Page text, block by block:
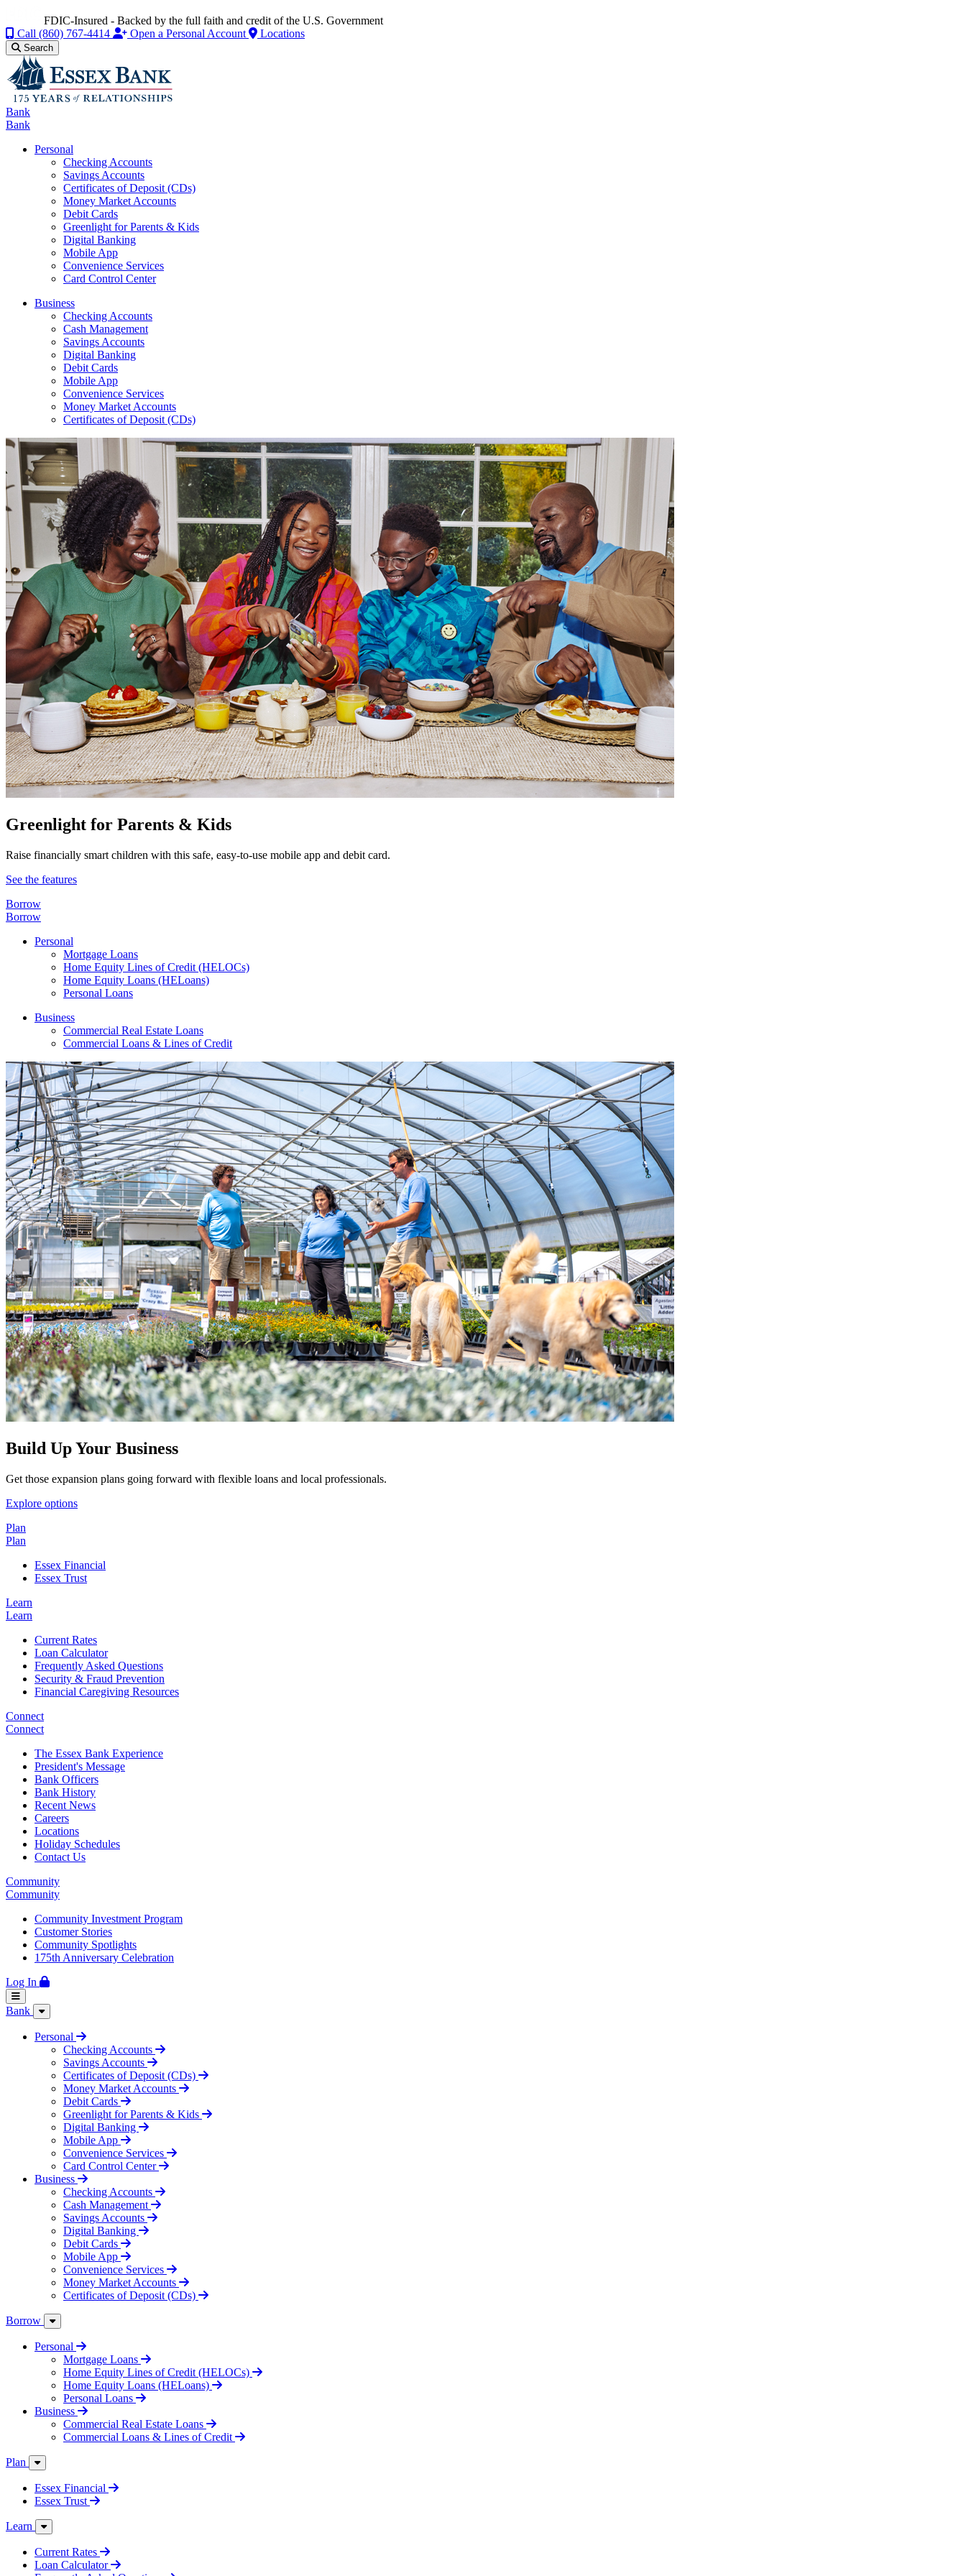
FDIC-Insured - Backed by the full faith and credit of the U.S. Government
Call (860) 767-4414 Open a Personal Account Locations
Search
Bank
Bank
Personal
Checking Accounts
Savings Accounts
Certificates of Deposit (CDs)
Money Market Accounts
Debit Cards
Greenlight for Parents & Kids
Digital Banking
Mobile App
Convenience Services
Card Control Center
Business
Checking Accounts
Cash Management
Savings Accounts
Digital Banking
Debit Cards
Mobile App
Convenience Services
Money Market Accounts
Certificates of Deposit (CDs)
Greenlight for Parents & Kids
Raise financially smart children with this safe, easy-to-use mobile app and debit card.
See the features
Borrow
Borrow
Personal
Mortgage Loans
Home Equity Lines of Credit (HELOCs)
Home Equity Loans (HELoans)
Personal Loans
Business
Commercial Real Estate Loans
Commercial Loans & Lines of Credit
Build Up Your Business
Get those expansion plans going forward with flexible loans and local professionals.
Explore options
Plan
Plan
Essex Financial
Essex Trust
Learn
Learn
Current Rates
Loan Calculator
Frequently Asked Questions
Security & Fraud Prevention
Financial Caregiving Resources
Connect
Connect
The Essex Bank Experience
President's Message
Bank Officers
Bank History
Recent News
Careers
Locations
Holiday Schedules
Contact Us
Community
Community
Community Investment Program
Customer Stories
Community Spotlights
175th Anniversary Celebration
Log In
Bank
Personal
Checking Accounts
Savings Accounts
Certificates of Deposit (CDs)
Money Market Accounts
Debit Cards
Greenlight for Parents & Kids
Digital Banking
Mobile App
Convenience Services
Card Control Center
Business
Checking Accounts
Cash Management
Savings Accounts
Digital Banking
Debit Cards
Mobile App
Convenience Services
Money Market Accounts
Certificates of Deposit (CDs)
Borrow
Personal
Mortgage Loans
Home Equity Lines of Credit (HELOCs)
Home Equity Loans (HELoans)
Personal Loans
Business
Commercial Real Estate Loans
Commercial Loans & Lines of Credit
Plan
Essex Financial
Essex Trust
Learn
Current Rates
Loan Calculator